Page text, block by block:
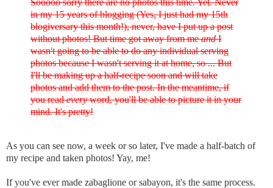
Sooooo sorry there are no photos this time. Yet. Never
in my 15 years of blogging (Yes, I just had my 15th
blogiversary this month!), never, have I put up a post
without photos! But time got away from meandI
wasn't going to be able to do any individual serving
photos because I wasn't serving it at home, so ... But
I'll be making up a half-recipe soon and will take
photos and add them to the post. In the meantime, if
you readeveryword, you'll be able to picture it in your
mind. It's pretty!
As you can see now, a week or so later, I've made a half-batch of
my recipe and taken photos! Yay, me!
If you've ever made zabaglione or sabayon, it's the same process.